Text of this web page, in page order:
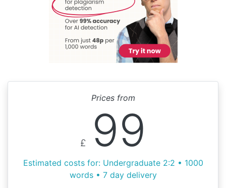
Prices from
£ 99
Estimated costs for: Undergraduate 2:2 • 1000
words • 7 day delivery